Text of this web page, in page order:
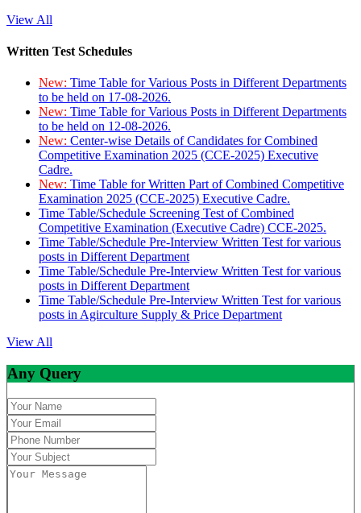
View All
Written Test Schedules
New: Time Table for Various Posts in Different Departments
to be held on 17-08-2026.
New: Time Table for Various Posts in Different Departments
to be held on 12-08-2026.
New: Center-wise Details of Candidates for Combined
Competitive Examination 2025 (CCE-2025) Executive
Cadre.
New: Time Table for Written Part of Combined Competitive
Examination 2025 (CCE-2025) Executive Cadre.
Time Table/Schedule Screening Test of Combined
Competitive Examination (Executive Cadre) CCE-2025.
Time Table/Schedule Pre-Interview Written Test for various
posts in Different Department
Time Table/Schedule Pre-Interview Written Test for various
posts in Different Department
Time Table/Schedule Pre-Interview Written Test for various
posts in Agirculture Supply & Price Department
View All
Any Query